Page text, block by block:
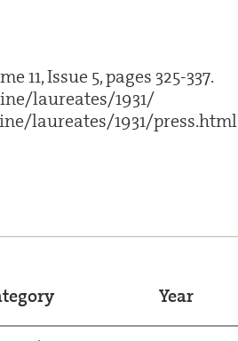
11, Issue 5, pages 325-337.
laureates/1931/
laureates/1931/press.html
Year